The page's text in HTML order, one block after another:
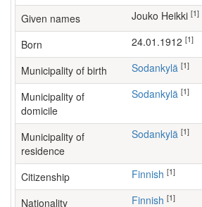
Given names Jouko Heikki [1]
Born 24.01.1912 [1]
Municipality of birth Sodankylä [1]
Municipality of
domicile
Sodankylä [1]
Municipality of
residence
Sodankylä [1]
Citizenship Finnish [1]
Nationality Finnish [1]